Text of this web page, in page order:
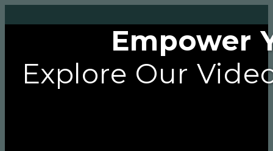
Empower
Explore Our